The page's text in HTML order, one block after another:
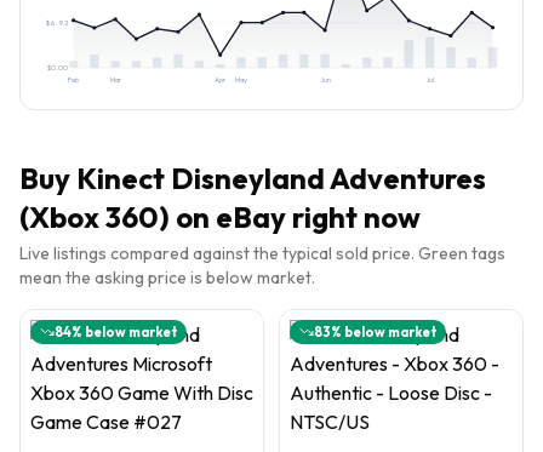
$0.00
$6.92
Feb Mar Apr May Jun Jul
Buy Kinect Disneyland Adventures
(Xbox 360) on eBay right now
Live listings compared against the typical sold price. Green tags
mean the asking price is below market.
84% below market 83% below market